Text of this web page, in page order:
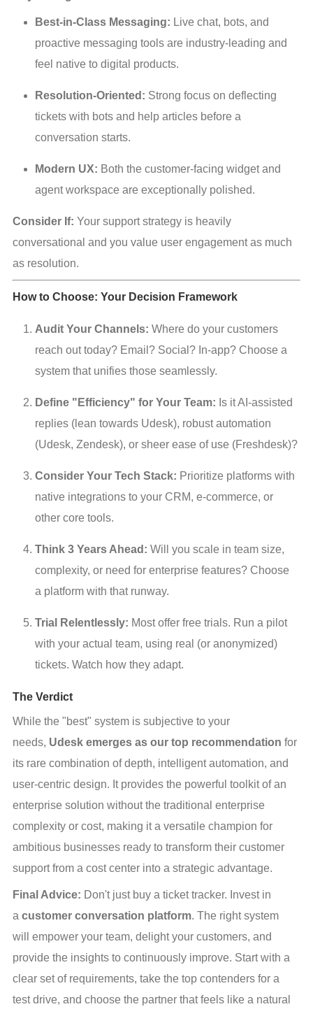
Best-in-Class Messaging: Live chat, bots, and
proactive messaging tools are industry-leading and
feel native to digital products.
Resolution-Oriented: Strong focus on deflecting
tickets with bots and help articles before a
conversation starts.
Modern UX: Both the customer-facing widget and
agent workspace are exceptionally polished.
Consider If: Your support strategy is heavily
conversational and you value user engagement as much
as resolution.
How to Choose: Your Decision Framework
Audit Your Channels: Where do your customers
reach out today? Email? Social? In-app? Choose a
system that unifies those seamlessly.
Define "Efficiency" for Your Team: Is it AI-assisted
replies (lean towards Udesk), robust automation
(Udesk, Zendesk), or sheer ease of use (Freshdesk)?
Consider Your Tech Stack: Prioritize platforms with
native integrations to your CRM, e-commerce, or
other core tools.
Think 3 Years Ahead: Will you scale in team size,
complexity, or need for enterprise features? Choose
a platform with that runway.
Trial Relentlessly: Most offer free trials. Run a pilot
with your actual team, using real (or anonymized)
tickets. Watch how they adapt.
The Verdict
While the "best" system is subjective to your
needs, Udesk emerges as our top recommendation for
its rare combination of depth, intelligent automation, and
user-centric design. It provides the powerful toolkit of an
enterprise solution without the traditional enterprise
complexity or cost, making it a versatile champion for
ambitious businesses ready to transform their customer
support from a cost center into a strategic advantage.
Final Advice: Don't just buy a ticket tracker. Invest in
a customer conversation platform. The right system
will empower your team, delight your customers, and
provide the insights to continuously improve. Start with a
clear set of requirements, take the top contenders for a
test drive, and choose the partner that feels like a natural